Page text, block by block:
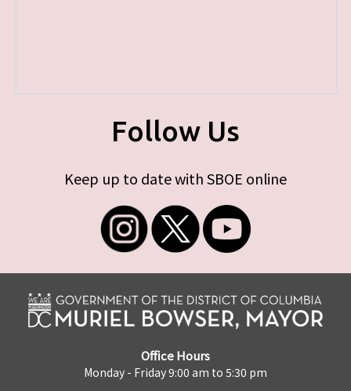
Follow Us
Keep up to date with SBOE online
Office Hours
Monday - Friday 9:00 am to 5:30 pm